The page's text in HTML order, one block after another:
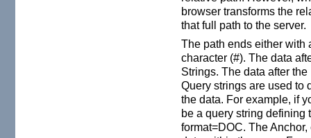
browser transforms the
that full path to the server.
The path ends either with
character (#). The data
Strings. The data after
Query strings are used to
the data. For example, if
be a query string defining
format=DOC. The